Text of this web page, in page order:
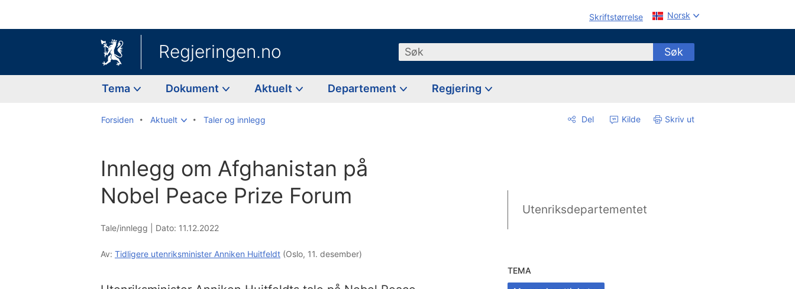
Skriftstørrelse Norsk
Regjeringen.no Søk Søk
Tema Dokument Aktuelt Departement Regjering
Forsiden Aktuelt Taler og innlegg Del Kilde Skriv ut
Innlegg om Afghanistan på
Nobel Peace Prize Forum
Tale/innlegg | Dato: 11.12.2022
Av: Tidligere utenriksminister Anniken Huitfeldt (Oslo, 11. desember)
Utenriksdepartementet
TEMA